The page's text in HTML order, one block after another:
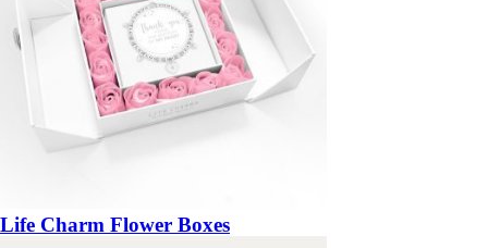
Life Charm Flower Boxes